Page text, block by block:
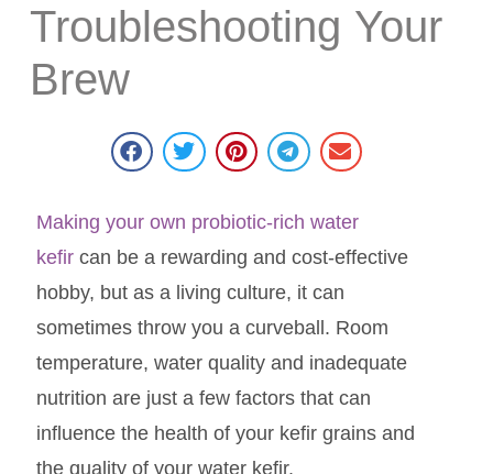
Troubleshooting Your
Brew
Making your own probiotic-rich water
kefircan be a rewarding and cost-effective
hobby, but as a living culture, it can
sometimes throw you a curveball. Room
temperature, water quality and inadequate
nutrition are just a few factors that can
influence the health of your kefir grains and
the quality of your water kefir.